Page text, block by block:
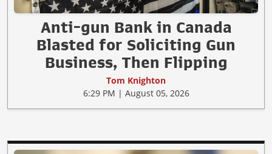
Anti-gun Bank in Canada
Blasted for Soliciting Gun
Business, Then Flipping
Tom Knighton
6:29 PM | August 05, 2026